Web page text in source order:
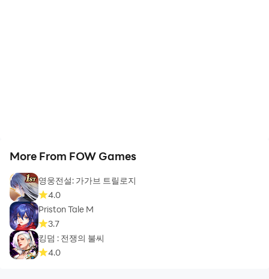
More From FOW Games
영웅전설: 가가브 트릴로지
4.0
Priston Tale M
3.7
킹덤 : 전쟁의 불씨
4.0